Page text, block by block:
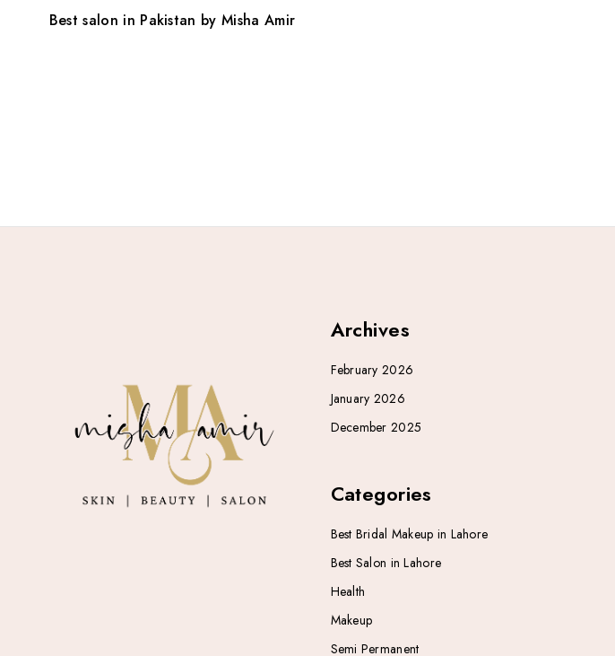
Best salon in Pakistan by Misha Amir
Archives
February 2026
January 2026
December 2025
Categories
Best Bridal Makeup in Lahore
Best Salon in Lahore
Health
Makeup
Semi Permanent